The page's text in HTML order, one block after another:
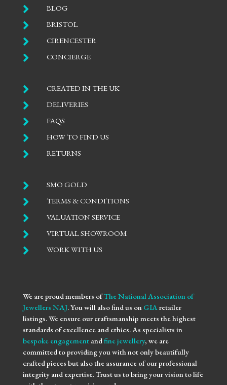
 BLOG
 BRISTOL
 CIRENCESTER
 CONCIERGE
 CREATED IN THE UK
 DELIVERIES
 FAQS
 HOW TO FIND US
 RETURNS
 SMO GOLD
 TERMS & CONDITIONS
 VALUATION SERVICE
 VIRTUAL SHOWROOM
 WORK WITH US
We are proud members ofThe National Association of
Jewellers NAJ. You will also find us on GIAretailer
listings. We ensure our craftsmanship meets the highest
standards of excellence and ethics. As specialists in
bespoke engagementandfine jewellery, we are
committed to providing you with not only beautifully
crafted pieces but also the assurance of our professional
integrity and expertise. Trust us to bring your vision to life